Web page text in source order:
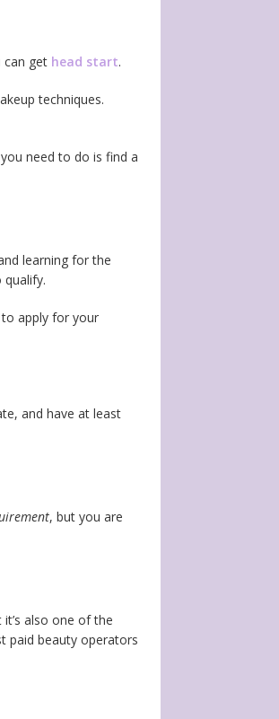
can get head start.
techniques.
need to do is find a
learning for the
apply for your
and have at least
, but you are
also one of the
paid beauty operators